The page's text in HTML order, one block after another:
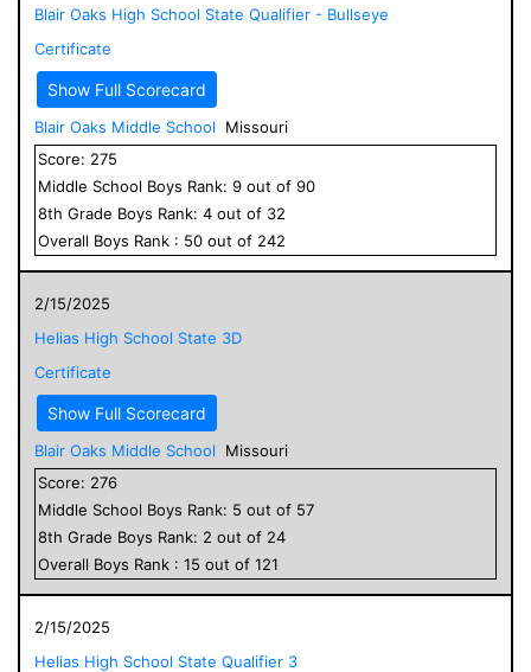
Blair Oaks High School State Qualifier - Bullseye
Certificate
Show Full Scorecard
Blair Oaks Middle School
Missouri
Score: 275
Middle School Boys Rank: 9 out of 90
8th Grade Boys Rank: 4 out of 32
Overall Boys Rank : 50 out of 242
2/15/2025
Helias High School State 3D
Certificate
Show Full Scorecard
Blair Oaks Middle School
Missouri
Score: 276
Middle School Boys Rank: 5 out of 57
8th Grade Boys Rank: 2 out of 24
Overall Boys Rank : 15 out of 121
2/15/2025
Helias High School State Qualifier 3